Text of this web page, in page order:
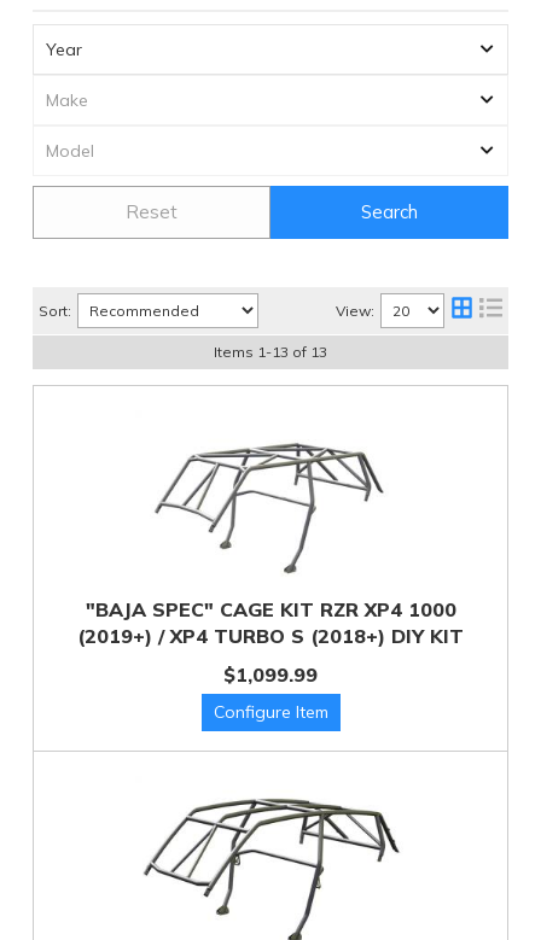
Search
Reset
Sort: View:
Items 1-13 of 13
"BAJA SPEC" CAGE KIT RZR XP4 1000
(2019+) / XP4 TURBO S (2018+) DIY KIT
$1,099.99